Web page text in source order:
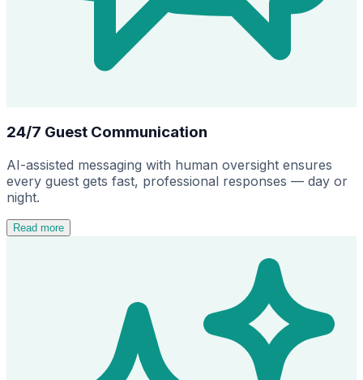
24/7 Guest Communication
AI-assisted messaging with human oversight ensures
every guest gets fast, professional responses — day or
night.
Read more